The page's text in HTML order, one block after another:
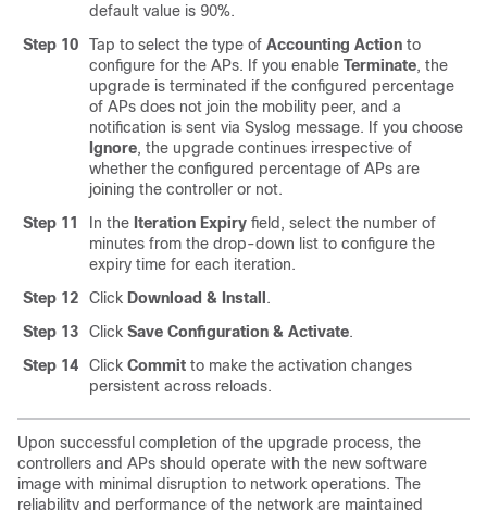
default value is 90%.
Step 10
Tap to select the type of Accounting Action to
configure for the APs. If you enable Terminate, the
upgrade is terminated if the configured percentage
of APs does not join the mobility peer, and a
notification is sent via Syslog message. If you choose
Ignore, the upgrade continues irrespective of
whether the configured percentage of APs are
joining the controller or not.
Step 11
In the Iteration Expiry field, select the number of
minutes from the drop-down list to configure the
expiry time for each iteration.
Step 12
Click Download & Install
.
Step 13
Click Save Configuration & Activate.
Step 14
Click Commit to make the activation changes
persistent across reloads.
Upon successful completion of the upgrade process, the
controllers and APs should operate with the new software
image with minimal disruption to network operations. The
reliability and performance of the network are maintained